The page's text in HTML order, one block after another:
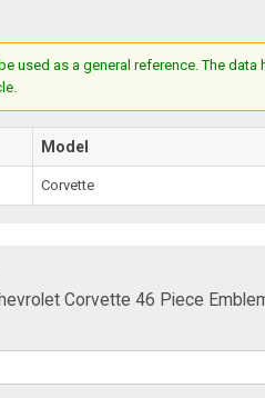
used as a general reference. The
Model
Corvette
Corvette 46 Piece